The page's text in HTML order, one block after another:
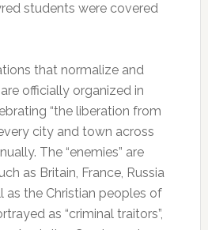
students were covered
that normalize and
officially organized in
“the liberation from
city and town across
The “enemies” are
as Britain, France, Russia
as the Christian peoples of
as “criminal traitors”,